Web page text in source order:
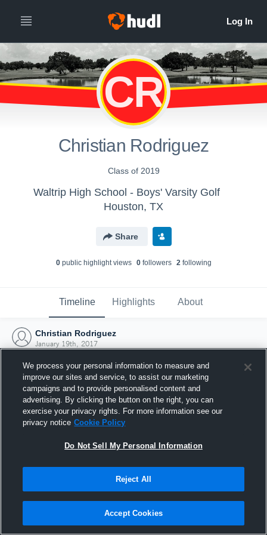
CR
Christian Rodriguez
Class of 2019
Waltrip High School - Boys' Varsity Golf
Houston, TX
Share
0public highlight views 0followers 2following
Timeline Highlights About
Christian Rodriguez
January 19th, 2017
Joined Hudl
19 January 2017
We process your personal information to measure and
improve our sites and service, to assist our marketing
campaigns and to provide personalised content and
advertising. By clicking the button on the right, you can
exercise your privacy rights. For more information see our
privacy notice Cookie Policy
Do Not Sell My Personal Information
Reject All
Accept Cookies